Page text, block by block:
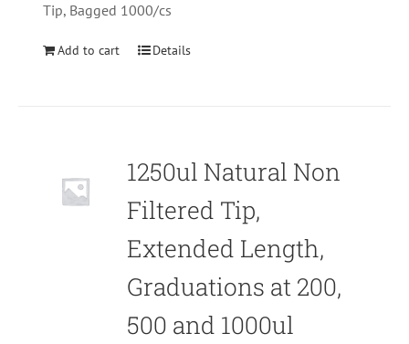
Tip, Bagged 1000/cs
Add to cart Details
1250ul Natural Non
Filtered Tip,
Extended Length,
Graduations at 200,
500 and 1000ul